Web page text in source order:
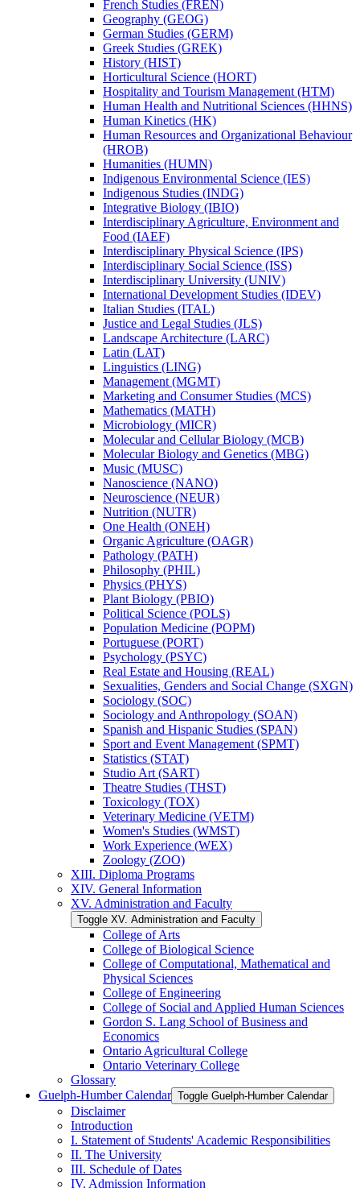
French Studies (FREN)
Geography (GEOG)
German Studies (GERM)
Greek Studies (GREK)
History (HIST)
Horticultural Science (HORT)
Hospitality and Tourism Management (HTM)
Human Health and Nutritional Sciences (HHNS)
Human Kinetics (HK)
Human Resources and Organizational Behaviour
(HROB)
Humanities (HUMN)
Indigenous Environmental Science (IES)
Indigenous Studies (INDG)
Integrative Biology (IBIO)
Interdisciplinary Agriculture, Environment and
Food (IAEF)
Interdisciplinary Physical Science (IPS)
Interdisciplinary Social Science (ISS)
Interdisciplinary University (UNIV)
International Development Studies (IDEV)
Italian Studies (ITAL)
Justice and Legal Studies (JLS)
Landscape Architecture (LARC)
Latin (LAT)
Linguistics (LING)
Management (MGMT)
Marketing and Consumer Studies (MCS)
Mathematics (MATH)
Microbiology (MICR)
Molecular and Cellular Biology (MCB)
Molecular Biology and Genetics (MBG)
Music (MUSC)
Nanoscience (NANO)
Neuroscience (NEUR)
Nutrition (NUTR)
One Health (ONEH)
Organic Agriculture (OAGR)
Pathology (PATH)
Philosophy (PHIL)
Physics (PHYS)
Plant Biology (PBIO)
Political Science (POLS)
Population Medicine (POPM)
Portuguese (PORT)
Psychology (PSYC)
Real Estate and Housing (REAL)
Sexualities, Genders and Social Change (SXGN)
Sociology (SOC)
Sociology and Anthropology (SOAN)
Spanish and Hispanic Studies (SPAN)
Sport and Event Management (SPMT)
Statistics (STAT)
Studio Art (SART)
Theatre Studies (THST)
Toxicology (TOX)
Veterinary Medicine (VETM)
Women's Studies (WMST)
Work Experience (WEX)
Zoology (ZOO)
XIII. Diploma Programs
XIV. General Information
XV. Administration and Faculty
Toggle XV. Administration and Faculty
College of Arts
College of Biological Science
College of Computational, Mathematical and
Physical Sciences
College of Engineering
College of Social and Applied Human Sciences
Gordon S. Lang School of Business and
Economics
Ontario Agricultural College
Ontario Veterinary College
Glossary
Guelph-​Humber Calendar Toggle Guelph-​Humber Calendar
Disclaimer
Introduction
I. Statement of Students' Academic Responsibilities
II. The University
III. Schedule of Dates
IV. Admission Information